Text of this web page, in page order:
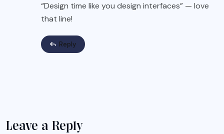
“Design time like you design interfaces” — love
that line!
Reply
Leave a Reply